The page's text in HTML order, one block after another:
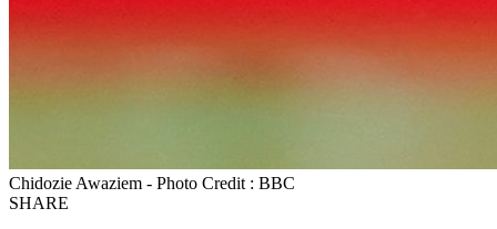
Chidozie Awaziem - Photo Credit : BBC
SHARE